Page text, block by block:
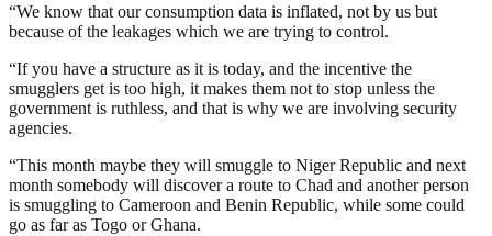
“We know that our consumption data is inflated, not by us but
because of the leakages which we are trying to control.
“If you have a structure as it is today, and the incentive the
smugglers get is too high, it makes them not to stop unless the
government is ruthless, and that is why we are involving security
agencies.
“This month maybe they will smuggle to Niger Republic and next
month somebody will discover a route to Chad and another person
is smuggling to Cameroon and Benin Republic, while some could
go as far as Togo or Ghana.